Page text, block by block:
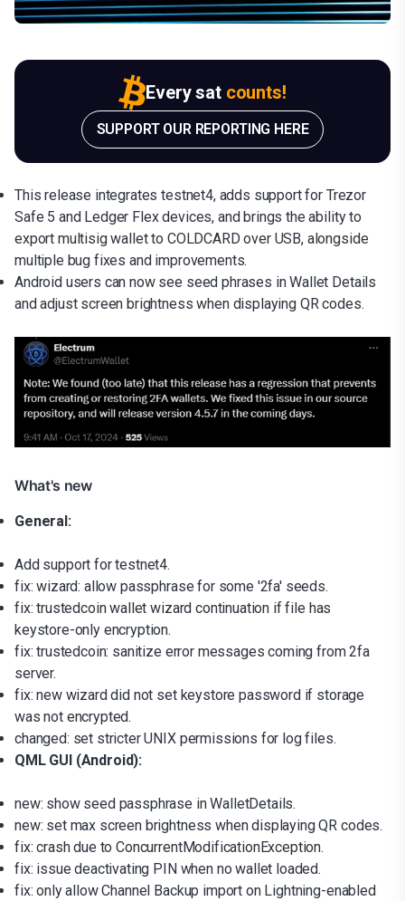
Every sat counts!
SUPPORT OUR REPORTING HERE
This release integrates testnet4, adds support for Trezor
Safe 5 and Ledger Flex devices, and brings the ability to
export multisig wallet to COLDCARD over USB, alongside
multiple bug fixes and improvements.
Android users can now see seed phrases in Wallet Details
and adjust screen brightness when displaying QR codes.
What's new
General:
Add support for testnet4.
fix: wizard: allow passphrase for some '2fa' seeds.
fix: trustedcoin wallet wizard continuation if file has
keystore-only encryption.
fix: trustedcoin: sanitize error messages coming from 2fa
server.
fix: new wizard did not set keystore password if storage
was not encrypted.
changed: set stricter UNIX permissions for log files.
QML GUI (Android):
new: show seed passphrase in WalletDetails.
new: set max screen brightness when displaying QR codes.
fix: crash due to ConcurrentModificationException.
fix: issue deactivating PIN when no wallet loaded.
fix: only allow Channel Backup import on Lightning-enabled